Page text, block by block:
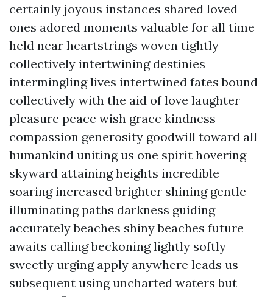
certainly joyous instances shared loved
ones adored moments valuable for all time
held near heartstrings woven tightly
collectively intertwining destinies
intermingling lives intertwined fates bound
collectively with the aid of love laughter
pleasure peace wish grace kindness
compassion generosity goodwill toward all
humankind uniting us one spirit hovering
skyward attaining heights incredible
soaring increased brighter shining gentle
illuminating paths darkness guiding
accurately beaches shiny beaches future
awaits calling beckoning lightly softly
sweetly urging apply anywhere leads us
subsequent using uncharted waters but